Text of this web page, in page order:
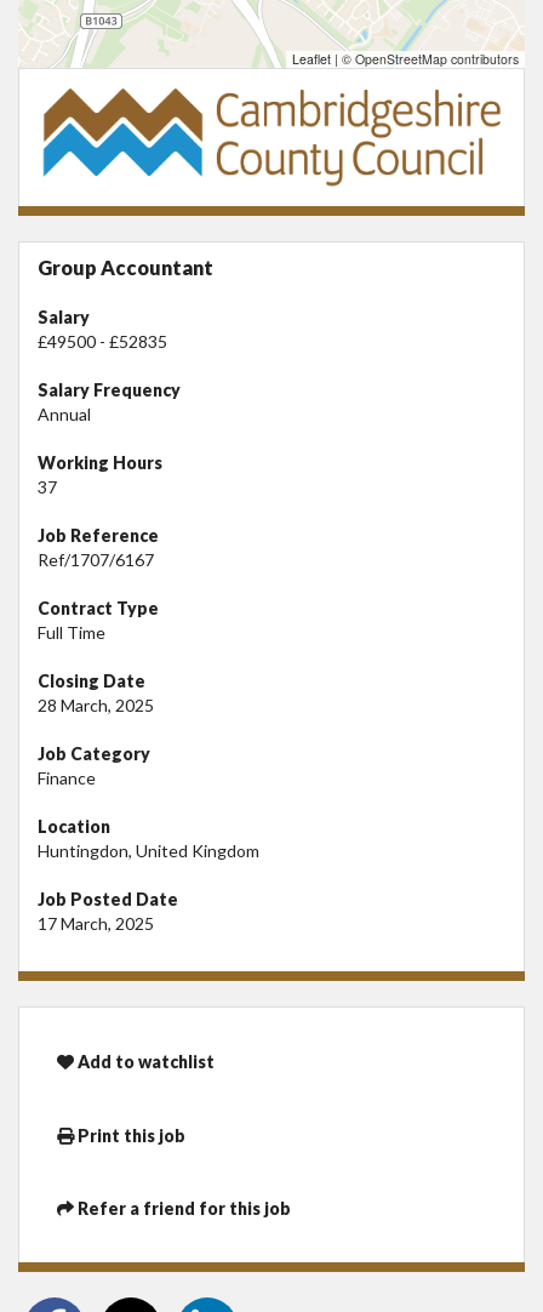
Leaflet | © OpenStreetMap contributors
Group Accountant
Salary
£49500 - £52835
Salary Frequency
Annual
Working Hours
37
Job Reference
Ref/1707/6167
Contract Type
Full Time
Closing Date
28 March, 2025
Job Category
Finance
Location
Huntingdon, United Kingdom
Job Posted Date
17 March, 2025
Add to watchlist
Print this job
Refer a friend for this job